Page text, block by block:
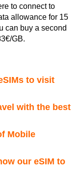
to connect to
allowance for 15
can buy a second
GB.
to visit
with the best
Mobile
our eSIM to